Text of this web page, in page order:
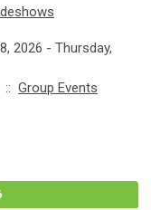
2026 - Thursday,
:: Group Events